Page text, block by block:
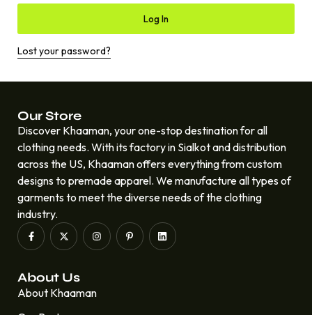
Log In
Lost your password?
Our Store
Discover Khaaman, your one-stop destination for all
clothing needs. With its factory in Sialkot and distribution
across the US, Khaaman offers everything from custom
designs to premade apparel. We manufacture all types of
garments to meet the diverse needs of the clothing
industry.
About Us
About Khaaman